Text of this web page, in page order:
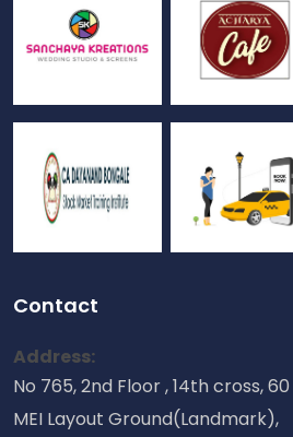
Contact
Address:
No 765, 2nd Floor , 14th cross,
MEI Layout Ground(Landmark),